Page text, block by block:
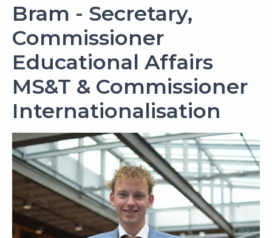
Bram - Secretary,
Commissioner
Educational Affairs
MS&T & Commissioner
Internationalisation